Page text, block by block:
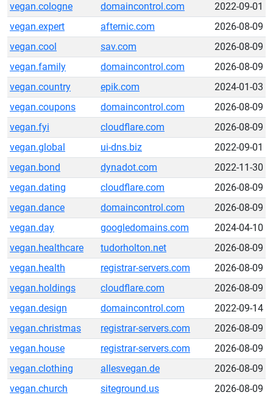
vegan.cologne
domaincontrol.com
2022-09-01
vegan.expert
afternic.com
2026-08-09
vegan.cool
sav.com
2026-08-09
vegan.family
domaincontrol.com
2026-08-09
vegan.country
epik.com
2024-01-03
vegan.coupons
domaincontrol.com
2026-08-09
vegan.fyi
cloudflare.com
2026-08-09
vegan.global
ui-dns.biz
2022-09-01
vegan.bond
dynadot.com
2022-11-30
vegan.dating
cloudflare.com
2026-08-09
vegan.dance
domaincontrol.com
2026-08-09
vegan.day
googledomains.com
2024-04-10
vegan.healthcare
tudorholton.net
2026-08-09
vegan.health
registrar-servers.com
2026-08-09
vegan.holdings
cloudflare.com
2026-08-09
vegan.design
domaincontrol.com
2022-09-14
vegan.christmas
registrar-servers.com
2026-08-09
vegan.house
registrar-servers.com
2026-08-09
vegan.clothing
allesvegan.de
2026-08-09
vegan.church
siteground.us
2026-08-09